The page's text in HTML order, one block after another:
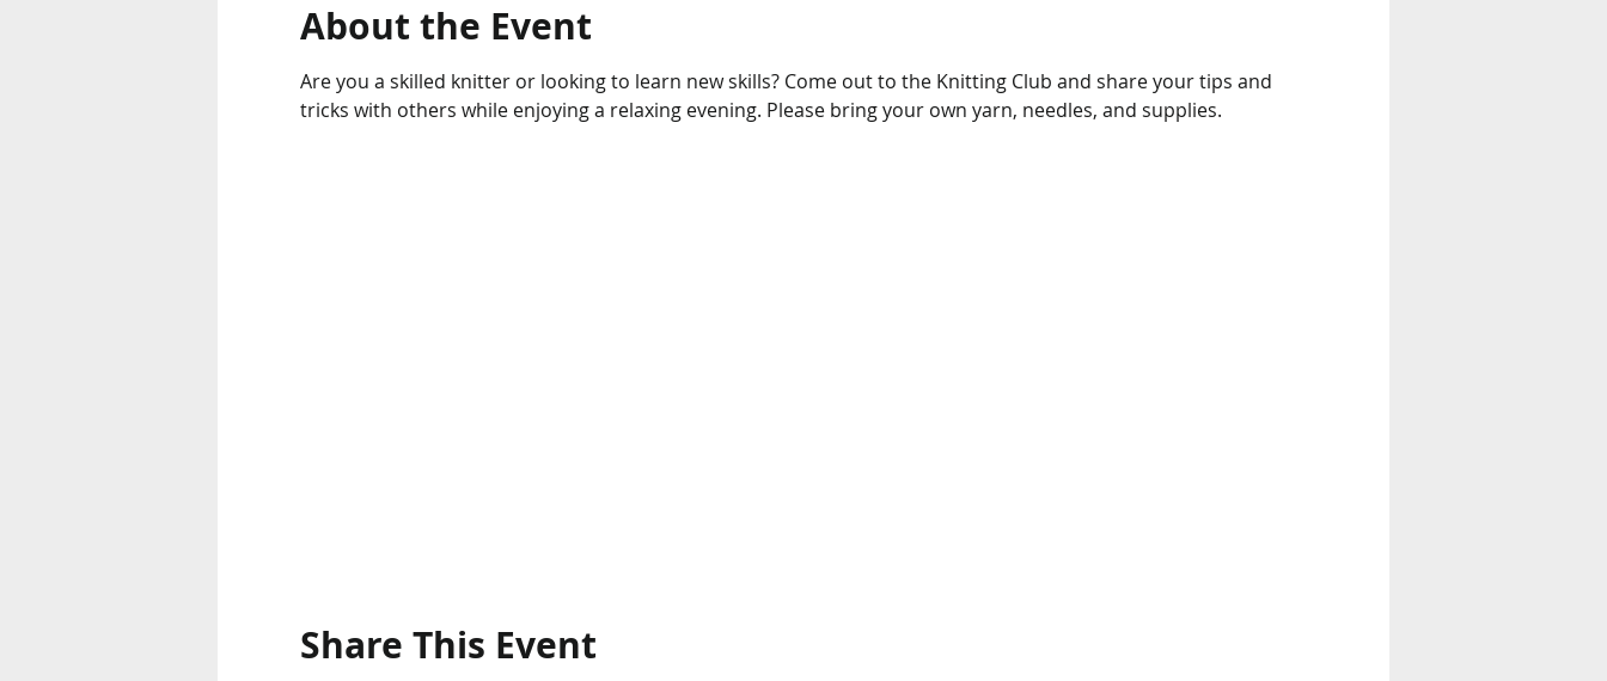
About the Event
Are you a skilled knitter or looking to learn new skills? Come out to the Knitting Club and share your tips and
tricks with others while enjoying a relaxing evening. Please bring your own yarn, needles, and supplies.
Share This Event